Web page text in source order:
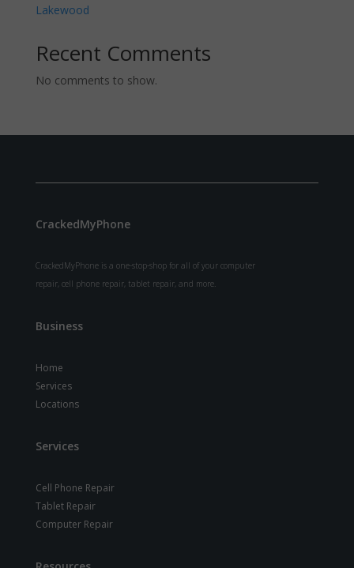
Lakewood
Recent Comments
No comments to show.
CrackedMyPhone
CrackedMyPhone is a one-stop-shop for all of your computer
repair, cell phone repair, tablet repair, and more.
Business
Home
Services
Locations
Services
Cell Phone Repair
Tablet Repair
Computer Repair